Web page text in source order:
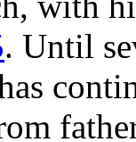
. Until